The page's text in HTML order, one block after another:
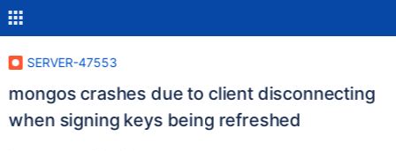
SERVER-47553
mongos crashes due to client disconnecting
when signing keys being refreshed